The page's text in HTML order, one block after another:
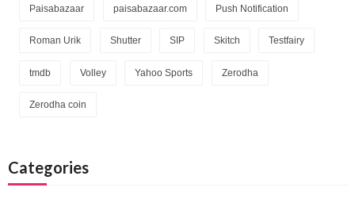
Paisabazaar paisabazaar.com Push Notification
Roman Urik Shutter SIP Skitch Testfairy
tmdb Volley Yahoo Sports Zerodha
Zerodha coin
Categories